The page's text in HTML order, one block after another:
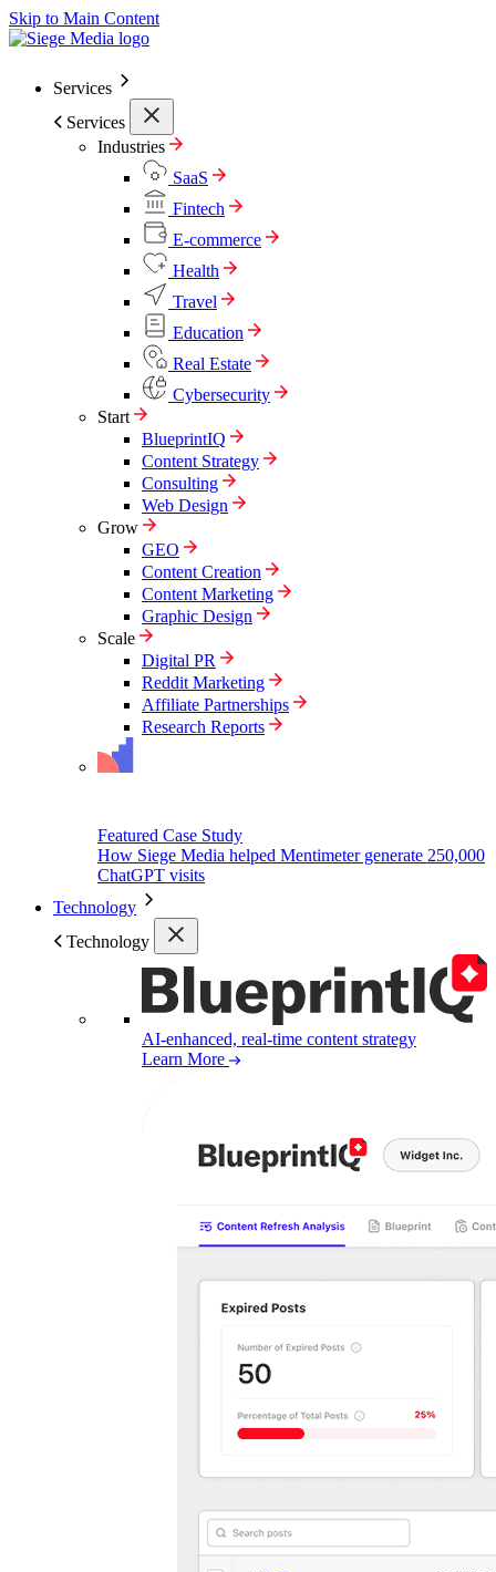
Skip to Main Content
Services
Services
Industries
SaaS
Fintech
E-commerce
Health
Travel
Education
Real Estate
Cybersecurity
Start
BlueprintIQ
Content Strategy
Consulting
Web Design
Grow
GEO
Content Creation
Content Marketing
Graphic Design
Scale
Digital PR
Reddit Marketing
Affiliate Partnerships
Research Reports
Featured Case Study
How Siege Media helped Mentimeter generate 250,000
ChatGPT visits
Technology
Technology
AI-enhanced, real-time content strategy
Learn More